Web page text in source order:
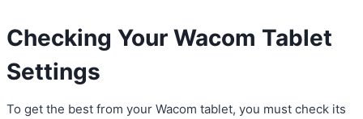
Checking Your Wacom Tablet
Settings
To get the best from your Wacom tablet, you must check its